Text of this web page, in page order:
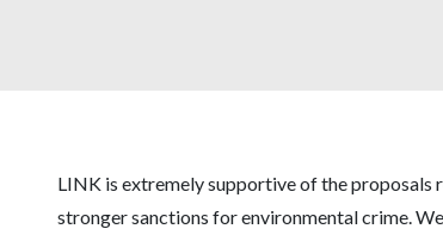
LINK is extremely supportive of the
stronger sanctions for environmental crime.